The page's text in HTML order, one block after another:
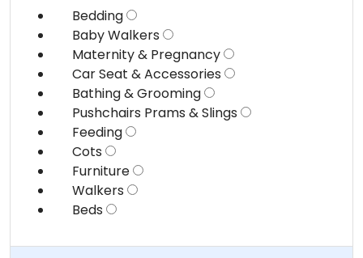
Bedding
Baby Walkers
Maternity & Pregnancy
Car Seat & Accessories
Bathing & Grooming
Pushchairs Prams & Slings
Feeding
Cots
Furniture
Walkers
Beds